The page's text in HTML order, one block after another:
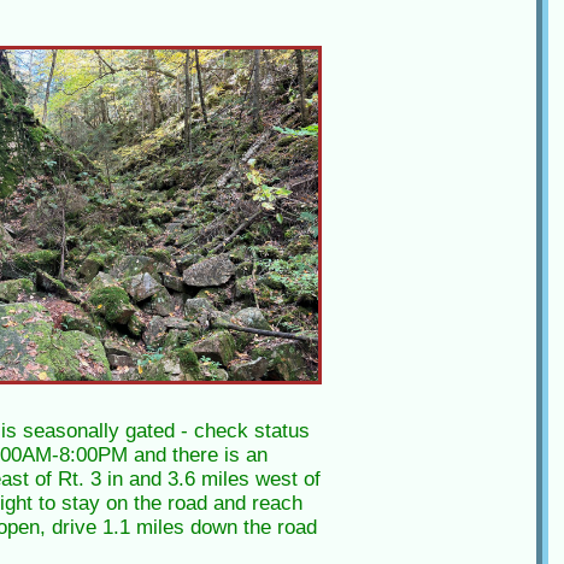
seasonally gated - check status
8:00PM and there is an
of Rt. 3 in and 3.6 miles west of
to stay on the road and reach
drive 1.1 miles down the road